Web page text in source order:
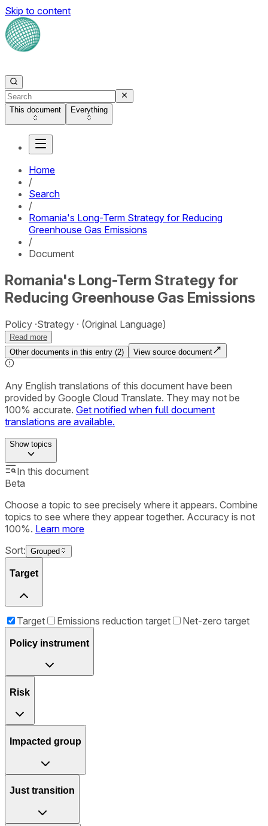
Skip to content
This document Everything
Home
/
Search
/
Romania's Long-Term Strategy for Reducing
Greenhouse Gas Emissions
/
Document
Romania's Long-Term Strategy for
Reducing Greenhouse Gas Emissions
Policy Strategy (Original Language)
Read more
Other documents in this entry (2) View source document
Any English translations of this document have been
provided by Google Cloud Translate. They may not be
100% accurate. Get notified when full document
translations are available.
Showtopics
In this document
Beta
Choose a topic to see precisely where it appears. Combine
topics to see where they appear together. Accuracy is not
100%. Learn more
Sort: Grouped
Target
Target Emissions reduction target Net-zero target
Policy instrument
Risk
Impacted group
Just transition